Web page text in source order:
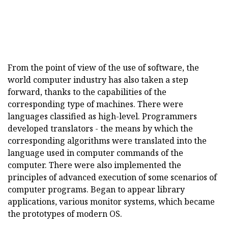
From the point of view of the use of software, the
world computer industry has also taken a step
forward, thanks to the capabilities of the
corresponding type of machines. There were
languages classified as high-level. Programmers
developed translators - the means by which the
corresponding algorithms were translated into the
language used in computer commands of the
computer. There were also implemented the
principles of advanced execution of some scenarios of
computer programs. Began to appear library
applications, various monitor systems, which became
the prototypes of modern OS.